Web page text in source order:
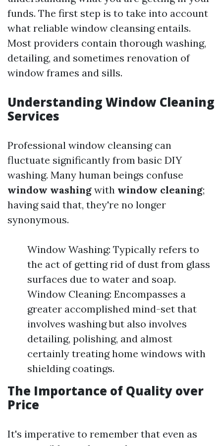
funds. The first step is to take into account
what reliable window cleansing entails.
Most providers contain thorough washing,
detailing, and sometimes renovation of
window frames and sills.
Understanding Window Cleaning
Services
Professional window cleansing can
fluctuate significantly from basic DIY
washing. Many human beings confuse
window washing with window cleaning;
having said that, they're no longer
synonymous.
Window Washing: Typically refers to
the act of getting rid of dust from glass
surfaces due to water and soap.
Window Cleaning: Encompasses a
greater accomplished mind-set that
involves washing but also involves
detailing, polishing, and almost
certainly treating home windows with
shielding coatings.
The Importance of Quality over
Price
It's imperative to remember that even as